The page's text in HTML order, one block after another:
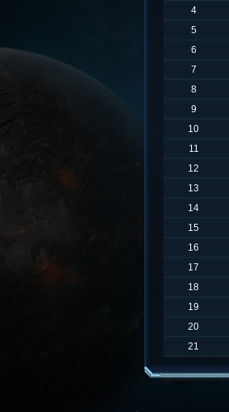
4
5
6
7
8
9
10
11
12
13
14
15
16
17
18
19
20
21